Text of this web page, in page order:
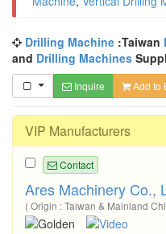
Drilling Machine :Taiwan
and Drilling Machines
Inquire Add to
VIP Manufacturers
Contact
Ares Machinery Co.,
( Origin : Taiwan & Mainland